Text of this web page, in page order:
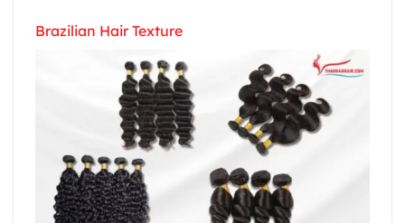
Brazilian Hair Texture